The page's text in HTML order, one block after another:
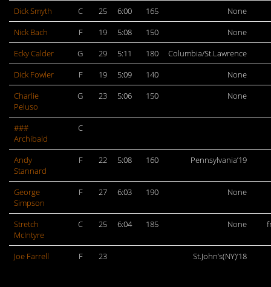
Dick Smyth C 25 6:00 165
None
Nick Bach
F 19 5:08 150
None
Ecky Calder
G 29 5:11 180
Columbia/St.Lawrence
Dick Fowler
F 19 5:09 140
None
Charlie
Peluso
G 23 5:06 150 None
###
Archibald
C
Andy
Stannard
F 22 5:08 160 Pennsylvania’19
George
Simpson
F 27 6:03 190 None
Stretch
McIntyre
C 25 6:04 185 None
Joe Farrell F 23 St.John’s(NY)’18